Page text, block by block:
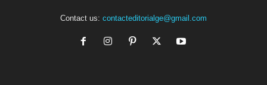
Contact us: contacteditorialge@gmail.com